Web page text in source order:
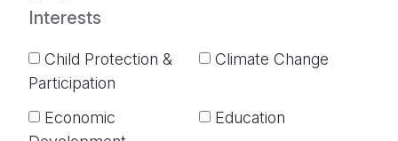
Interests
Child Protection &
Participation
Climate Change
Economic
Education